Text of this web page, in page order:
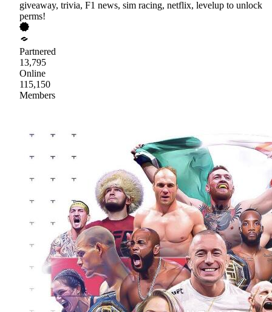
giveaway, trivia, F1 news, sim racing, netflix, levelup to unlock
perms!
Partnered
13,795
Online
115,150
Members